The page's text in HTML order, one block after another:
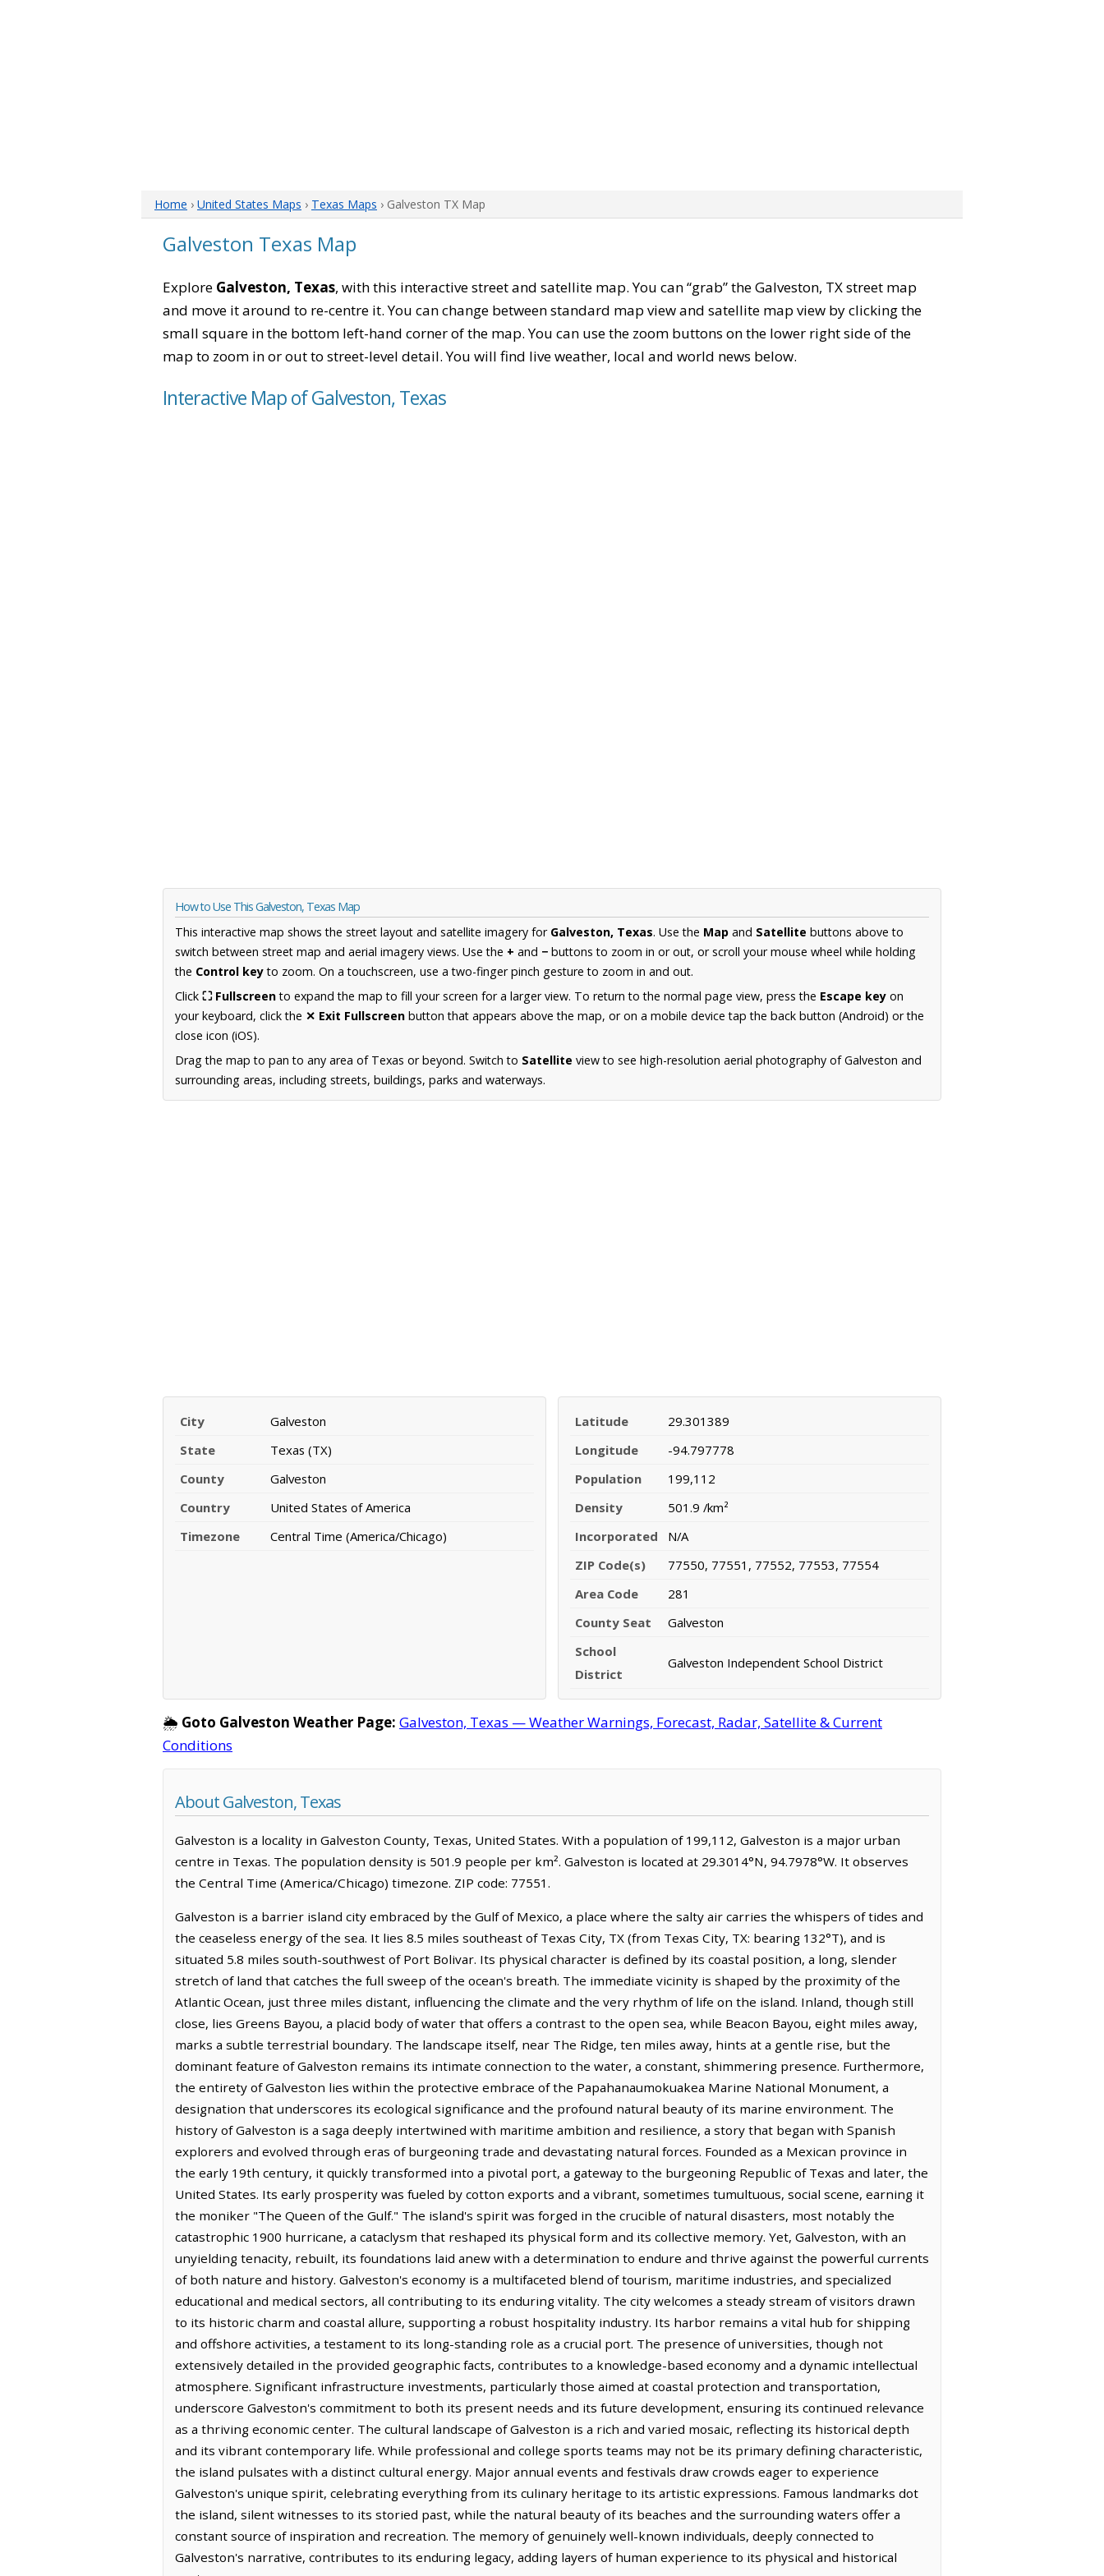
Home › United States Maps › Texas Maps › Galveston TX Map
Galveston Texas Map
Explore Galveston, Texas, with this interactive street and satellite map. You can “grab” the Galveston, TX street map
and move it around to re-centre it. You can change between standard map view and satellite map view by clicking the
small square in the bottom left-hand corner of the map. You can use the zoom buttons on the lower right side of the
map to zoom in or out to street-level detail. You will find live weather, local and world news below.
Interactive Map of Galveston, Texas
How to Use This Galveston, Texas Map
This interactive map shows the street layout and satellite imagery for Galveston, Texas. Use the Map and Satellite buttons above to
switch between street map and aerial imagery views. Use the + and − buttons to zoom in or out, or scroll your mouse wheel while holding
the Control keyto zoom. On a touchscreen, use a two-finger pinch gesture to zoom in and out.
Click ⛶ Fullscreento expand the map to fill your screen for a larger view. To return to the normal page view, press the Escape key on
your keyboard, click the ✕ Exit Fullscreen button that appears above the map, or on a mobile device tap the back button (Android) or the
close icon (iOS).
Drag the map to pan to any area of Texas or beyond. Switch to Satellite view to see high-resolution aerial photography of Galveston and
surrounding areas, including streets, buildings, parks and waterways.
City
Galveston
State
Texas (TX)
County
Galveston
Country
United States of America
Timezone
Central Time (America/Chicago)
Latitude
29.301389
Longitude
-94.797778
Population
199,112
Density
501.9 /km²
Incorporated
N/A
ZIP Code(s)
77550, 77551, 77552, 77553, 77554
Area Code
281
County Seat
Galveston
School
District
Galveston Independent School District
🌦️ Goto Galveston Weather Page: Galveston, Texas — Weather Warnings, Forecast, Radar, Satellite & Current
Conditions
About Galveston, Texas
Galveston is a locality in Galveston County, Texas, United States. With a population of 199,112, Galveston is a major urban
centre in Texas. The population density is 501.9 people per km². Galveston is located at 29.3014°N, 94.7978°W. It observes
the Central Time (America/Chicago) timezone. ZIP code: 77551.
Galveston is a barrier island city embraced by the Gulf of Mexico, a place where the salty air carries the whispers of tides and
the ceaseless energy of the sea. It lies 8.5 miles southeast of Texas City, TX (from Texas City, TX: bearing 132°T), and is
situated 5.8 miles south-southwest of Port Bolivar. Its physical character is defined by its coastal position, a long, slender
stretch of land that catches the full sweep of the ocean's breath. The immediate vicinity is shaped by the proximity of the
Atlantic Ocean, just three miles distant, influencing the climate and the very rhythm of life on the island. Inland, though still
close, lies Greens Bayou, a placid body of water that offers a contrast to the open sea, while Beacon Bayou, eight miles away,
marks a subtle terrestrial boundary. The landscape itself, near The Ridge, ten miles away, hints at a gentle rise, but the
dominant feature of Galveston remains its intimate connection to the water, a constant, shimmering presence. Furthermore,
the entirety of Galveston lies within the protective embrace of the Papahanaumokuakea Marine National Monument, a
designation that underscores its ecological significance and the profound natural beauty of its marine environment. The
history of Galveston is a saga deeply intertwined with maritime ambition and resilience, a story that began with Spanish
explorers and evolved through eras of burgeoning trade and devastating natural forces. Founded as a Mexican province in
the early 19th century, it quickly transformed into a pivotal port, a gateway to the burgeoning Republic of Texas and later, the
United States. Its early prosperity was fueled by cotton exports and a vibrant, sometimes tumultuous, social scene, earning it
the moniker "The Queen of the Gulf." The island's spirit was forged in the crucible of natural disasters, most notably the
catastrophic 1900 hurricane, a cataclysm that reshaped its physical form and its collective memory. Yet, Galveston, with an
unyielding tenacity, rebuilt, its foundations laid anew with a determination to endure and thrive against the powerful currents
of both nature and history. Galveston's economy is a multifaceted blend of tourism, maritime industries, and specialized
educational and medical sectors, all contributing to its enduring vitality. The city welcomes a steady stream of visitors drawn
to its historic charm and coastal allure, supporting a robust hospitality industry. Its harbor remains a vital hub for shipping
and offshore activities, a testament to its long-standing role as a crucial port. The presence of universities, though not
extensively detailed in the provided geographic facts, contributes to a knowledge-based economy and a dynamic intellectual
atmosphere. Significant infrastructure investments, particularly those aimed at coastal protection and transportation,
underscore Galveston's commitment to both its present needs and its future development, ensuring its continued relevance
as a thriving economic center. The cultural landscape of Galveston is a rich and varied mosaic, reflecting its historical depth
and its vibrant contemporary life. While professional and college sports teams may not be its primary defining characteristic,
the island pulsates with a distinct cultural energy. Major annual events and festivals draw crowds eager to experience
Galveston's unique spirit, celebrating everything from its culinary heritage to its artistic expressions. Famous landmarks dot
the island, silent witnesses to its storied past, while the natural beauty of its beaches and the surrounding waters offer a
constant source of inspiration and recreation. The memory of genuinely well-known individuals, deeply connected to
Galveston's narrative, contributes to its enduring legacy, adding layers of human experience to its physical and historical